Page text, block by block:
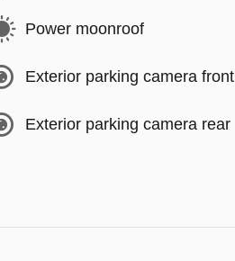
Power moonroof
Exterior parking camera front
Exterior parking camera rear